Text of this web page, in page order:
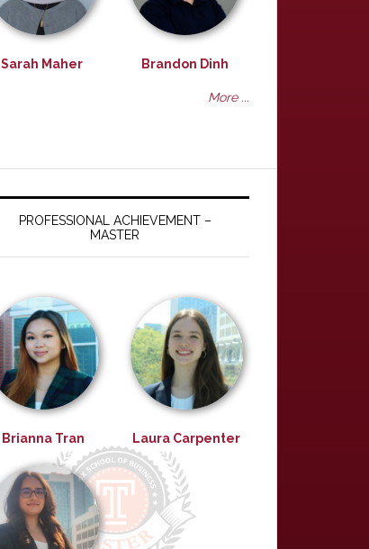
Sarah Maher Brandon Dinh
More ...
PROFESSIONAL ACHIEVEMENT –
MASTER
Brianna Tran Laura Carpenter